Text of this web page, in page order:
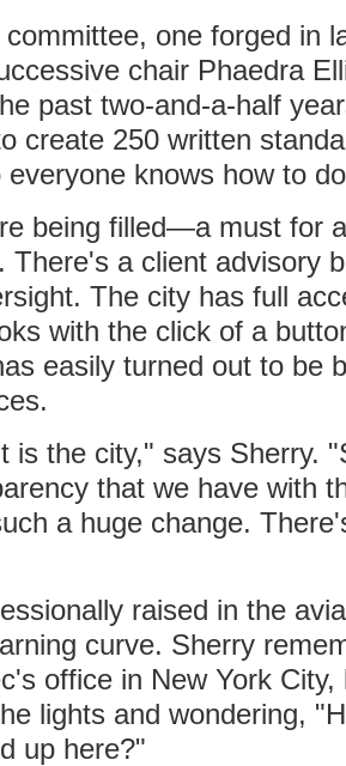
one forged in
chair Phaedra
past two-and-a-half
create 250 written
everyone knows how to
being filled—a must for
There's a client advisory
The city has full
with the click of a
easily turned out to be
is the city," says Sherry.
that we have with
a huge change.
raised in the
curve. Sherry
office in New York
lights and wondering,
up here?"